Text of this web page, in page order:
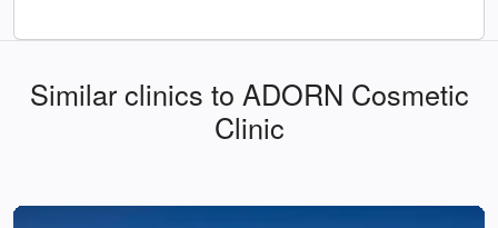
Similar clinics to ADORN Cosmetic
Clinic